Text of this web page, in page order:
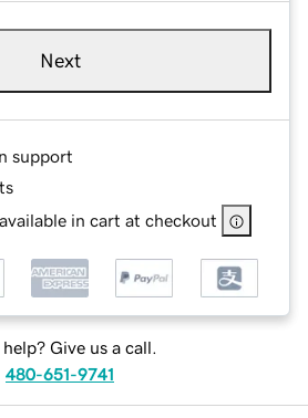
Next
support
in cart at checkout
help? Give us a call.
480-651-9741